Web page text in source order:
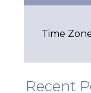
Time
Recent